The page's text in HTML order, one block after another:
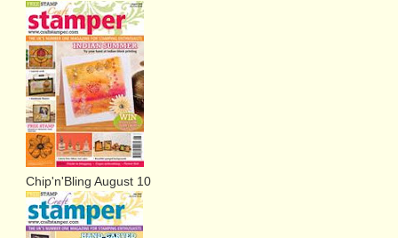
Chip'n'Bling August 10